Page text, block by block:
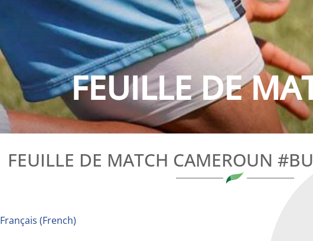
FEUILLE DE
FEUILLE DE MATCH CAMEROUN
Français (French)